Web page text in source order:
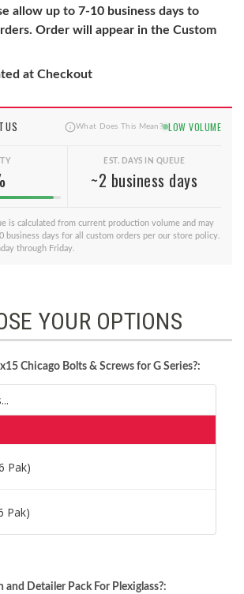
allow up to 7-10 business days to
Order will appear in the Custom
at Checkout
What Does This Mean? LOW VOLUME
EST. DAYS IN QUEUE
~2 business days
is calculated from current production volume and may
business days for all custom orders per our store policy.
through Friday.
YOUR OPTIONS
Chicago Bolts & Screws for G Series?:
Silver (6 Pak)
Pak)
Pak)
and Detailer Pack For Plexiglass?: